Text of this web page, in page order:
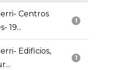
1
Centros
19...
1
Edificios,